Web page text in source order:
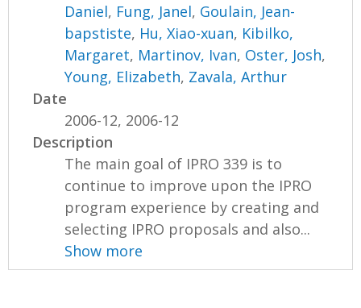
Daniel, Fung, Janel, Goulain, Jean-
bapstiste, Hu, Xiao-xuan, Kibilko,
Margaret, Martinov, Ivan, Oster, Josh,
Young, Elizabeth, Zavala, Arthur
Date
2006-12, 2006-12
Description
The main goal of IPRO 339 is to
continue to improve upon the IPRO
program experience by creating and
selecting IPRO proposals and also...
Show more